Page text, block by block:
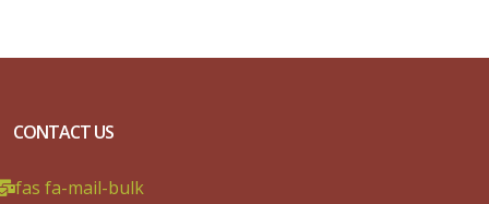
CONTACT US
fas fa-mail-bulk